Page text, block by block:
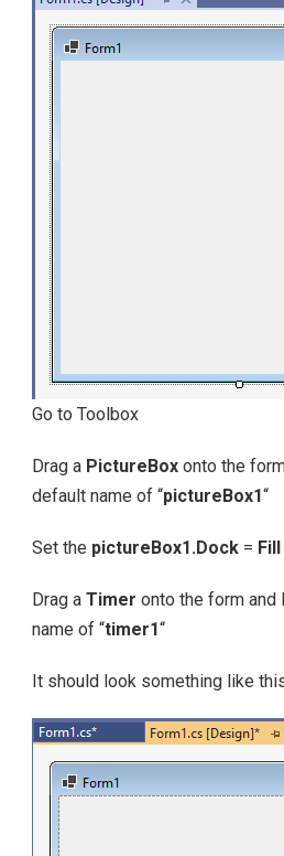
Go to Toolbox
Drag a PictureBox onto the
default name of “pictureBox1“
Set the pictureBox1.Dock= Fill
Drag a Timer onto the form
name of “timer1“
It should look something like